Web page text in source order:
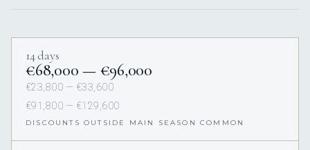
14 days
€68,000 — €96,000
€23,800 — €33,600
€91,800 — €129,600
DISCOUNTS OUTSIDE MAIN SEASON COMMON